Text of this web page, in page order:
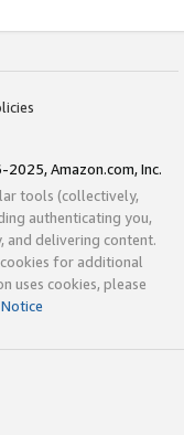
Amazon.com, Inc.
tools (collectively,
authenticating you,
and delivering content.
for additional
uses cookies, please